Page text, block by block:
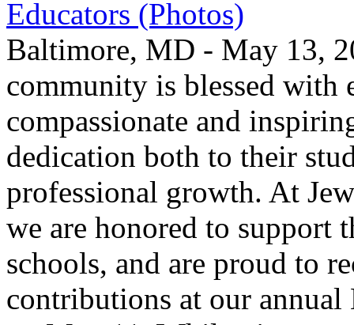
Educators (Photos)
Baltimore, MD - May 13,
community is blessed with
compassionate and
dedication both to their
professional growth. At
we are honored to support
schools, and are proud to
contributions at our annual